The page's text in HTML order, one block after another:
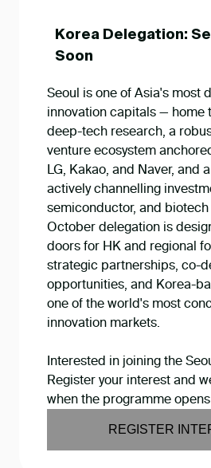
Korea Delegation:
Soon
Seoul is one of Asia's most
innovation capitals — home
deep-tech research, a
venture ecosystem
LG, Kakao, and Naver, and
actively channelling
semiconductor, and
October delegation is
doors for HK and regional
strategic partnerships, co-
opportunities, and Korea-
one of the world's most
innovation markets.
Interested in joining the
Register your interest and
when the programme
REGISTER